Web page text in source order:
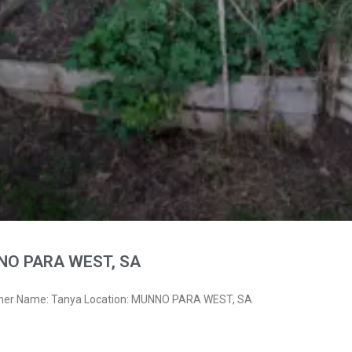
PARA WEST, SA
Name: Tanya Location: MUNNO PARA WEST, SA